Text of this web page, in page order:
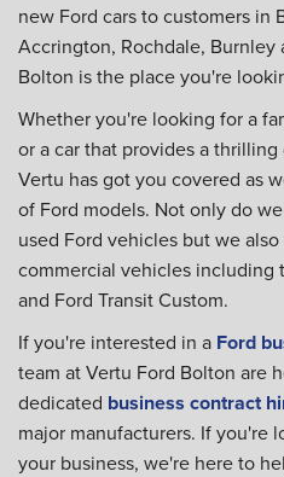
new Ford cars to customers in
Accrington, Rochdale, Burnley
Bolton is the place you're
Whether you're looking for a
or a car that provides a
Vertu has got you covered as
of Ford models. Not only do
used Ford vehicles but we
commercial vehicles including
and Ford Transit Custom.
If you're interested in a Ford
team at Vertu Ford Bolton are
dedicated business contract
major manufacturers. If you're
your business, we're here to